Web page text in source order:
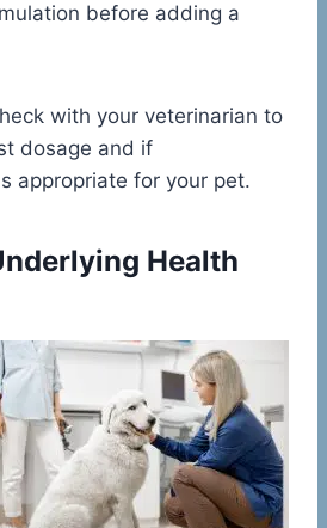
before adding a
with your veterinarian to
dosage and if
appropriate for your pet.
Health